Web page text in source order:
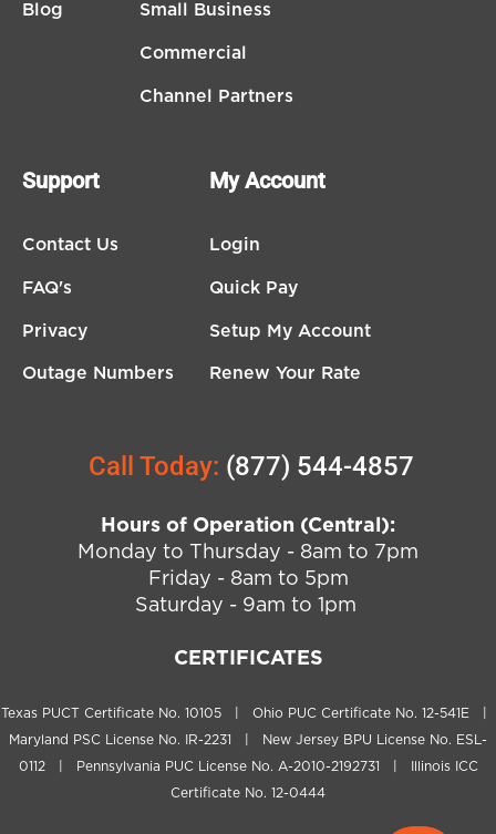
Blog Small Business
Commercial
Channel Partners
Support
Contact Us
FAQ's
Privacy
Outage Numbers
My Account
Login
Quick Pay
Setup My Account
Renew Your Rate
Call Today: (877) 544-4857
Hours of Operation (Central):
Monday to Thursday - 8am to 7pm
Friday - 8am to 5pm
Saturday - 9am to 1pm
CERTIFICATES
Texas PUCT Certificate No. 10105 | Ohio PUC Certificate No. 12-541E |
Maryland PSC License No. IR-2231 | New Jersey BPU License No. ESL-
0112 | Pennsylvania PUC License No. A-2010-2192731 | Illinois ICC
Certificate No. 12-0444